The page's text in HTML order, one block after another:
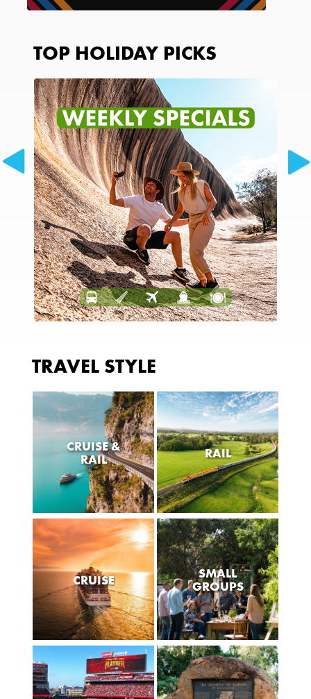
TOP HOLIDAY PICKS
TRAVEL STYLE
CRUISE &
RAIL
RAIL
CRUISE
SMALL
GROUPS